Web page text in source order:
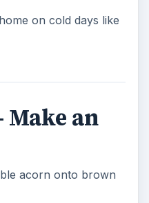
on cold days like
an
acorn onto brown